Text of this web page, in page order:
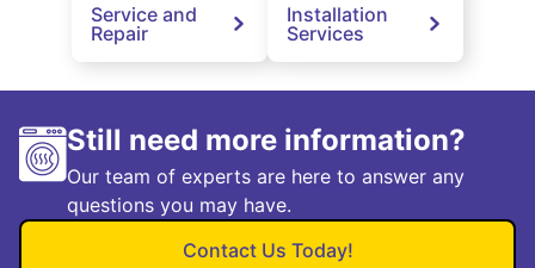
Service and
Repair
Installation
Services
Still need more information?
Our team of experts are here to answer any
questions you may have.
Contact Us Today!